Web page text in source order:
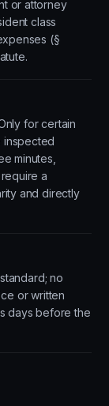
or attorney
class
(§
for certain
inspected
minutes,
a
and directly
no
or written
days before the